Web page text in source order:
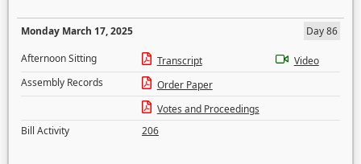
Monday March 17, 2025
Day 86
Afternoon Sitting
Transcript
Video
Assembly Records
Order Paper
Votes and Proceedings
Bill Activity
206